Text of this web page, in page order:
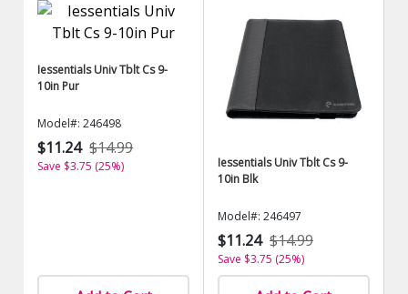
Iessentials Univ Tblt Cs 9-
10in Pur
Model#: 246498
$11.24 $14.99
Save $3.75 (25%)
Iessentials Univ Tblt Cs 9-
10in Blk
Model#: 246497
$11.24 $14.99
Save $3.75 (25%)